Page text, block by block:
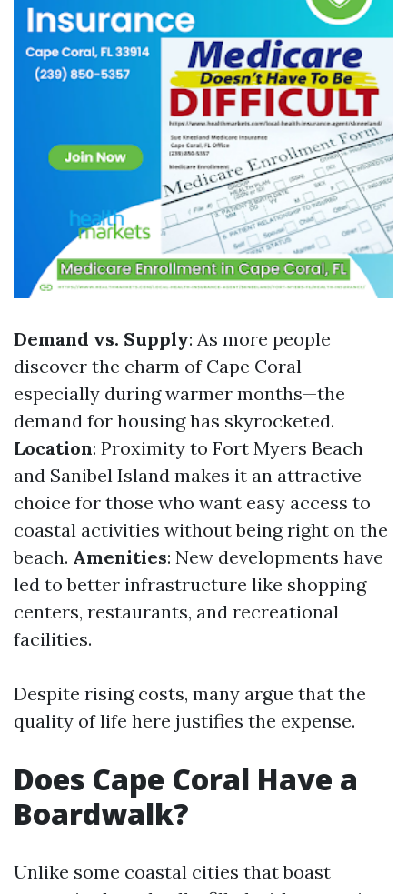
Demand vs. Supply: As more people
discover the charm of Cape Coral—
especially during warmer months—the
demand for housing has skyrocketed.
Location: Proximity to Fort Myers Beach
and Sanibel Island makes it an attractive
choice for those who want easy access to
coastal activities without being right on the
beach. Amenities: New developments have
led to better infrastructure like shopping
centers, restaurants, and recreational
facilities.
Despite rising costs, many argue that the
quality of life here justifies the expense.
Does Cape Coral Have a
Boardwalk?
Unlike some coastal cities that boast